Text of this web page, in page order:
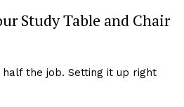
Study Table and Chair
the job. Setting it up right